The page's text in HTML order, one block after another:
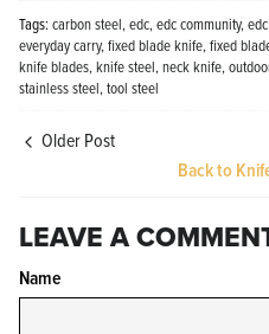
Knife Shield -
Knife Cleaner
Tags: carbon steel edc edc community
everyday carry fixed blade knife fixed
knife blades knife steel neck knife
stainless steel tool steel
Older Post
Back to
LEAVE A
Name